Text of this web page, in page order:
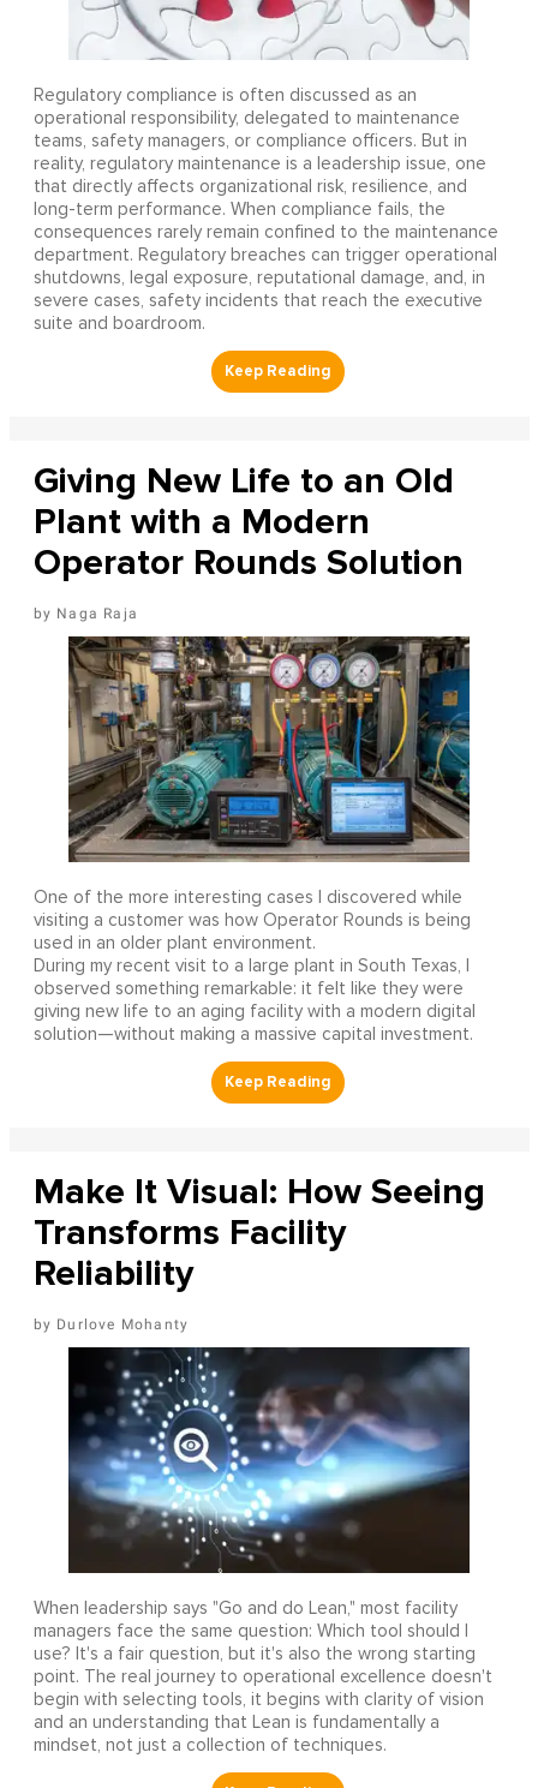
Regulatory compliance is often discussed as an
operational responsibility, delegated to maintenance
teams, safety managers, or compliance officers. But in
reality, regulatory maintenance is a leadership issue, one
that directly affects organizational risk, resilience, and
long-term performance. When compliance fails, the
consequences rarely remain confined to the maintenance
department. Regulatory breaches can trigger operational
shutdowns, legal exposure, reputational damage, and, in
severe cases, safety incidents that reach the executive
suite and boardroom.
Giving New Life to an Old
Plant with a Modern
Operator Rounds Solution
Naga Raja
One of the more interesting cases I discovered while
visiting a customer was how Operator Rounds is being
used in an older plant environment.
During my recent visit to a large plant in South Texas, I
observed something remarkable: it felt like they were
giving new life to an aging facility with a modern digital
solution—without making a massive capital investment.
Make It Visual: How Seeing
Transforms Facility
Reliability
Durlove Mohanty
When leadership says "Go and do Lean," most facility
managers face the same question: Which tool should I
use? It's a fair question, but it's also the wrong starting
point. The real journey to operational excellence doesn't
begin with selecting tools, it begins with clarity of vision
and an understanding that Lean is fundamentally a
mindset, not just a collection of techniques.